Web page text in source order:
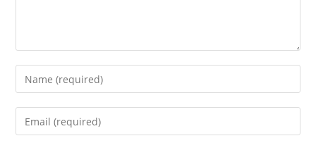
Enter
your
name
Enter
your